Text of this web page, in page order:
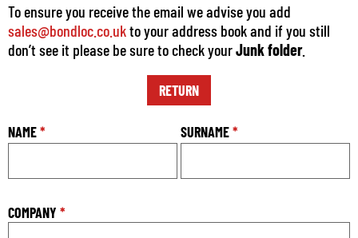
To ensure you receive the email we advise you add
sales@bondloc.co.ukto your address book and if you still
don’t see it please be sure to check yourJunk folder.
RETURN
NAME* SURNAME*
COMPANY *